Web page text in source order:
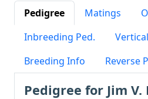
Pedigree Matings
Inbreeding Ped.
Breeding Info
Reverse
Pedigree for Jim V.